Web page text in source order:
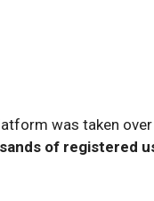
was taken
of registered